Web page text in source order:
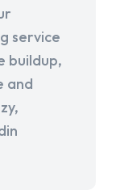
service
buildup,
and